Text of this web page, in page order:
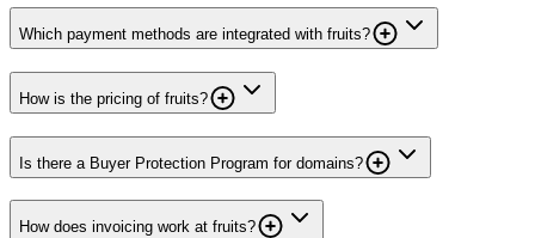
Which payment methods are integrated with fruits?
How is the pricing of fruits?
Is there a Buyer Protection Program for domains?
How does invoicing work at fruits?